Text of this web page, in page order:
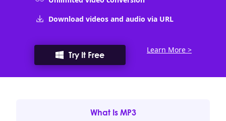
Download videos and audio via URL
Try It Free
Learn More >
What Is MP3